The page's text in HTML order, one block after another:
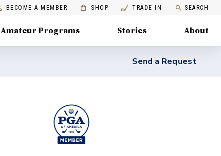
BECOME A MEMBER SHOP TRADE IN SEARCH
Amateur Programs Stories About
Send a Request